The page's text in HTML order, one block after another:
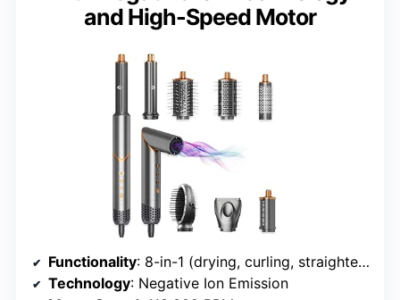
and High-Speed Motor
Functionality: 8-in-1 (drying, curling, straightening, volumizing)
Technology: Negative Ion Emission